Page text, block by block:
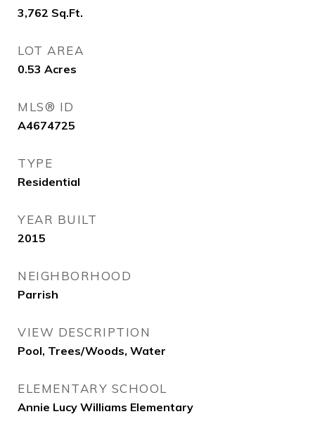
3,762 Sq.Ft.
LOT AREA
0.53 Acres
MLS® ID
A4674725
TYPE
Residential
YEAR BUILT
2015
NEIGHBORHOOD
Parrish
VIEW DESCRIPTION
Pool, Trees/Woods, Water
ELEMENTARY SCHOOL
Annie Lucy Williams Elementary